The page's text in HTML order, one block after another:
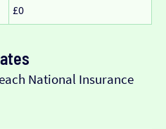
£0
National Insurance